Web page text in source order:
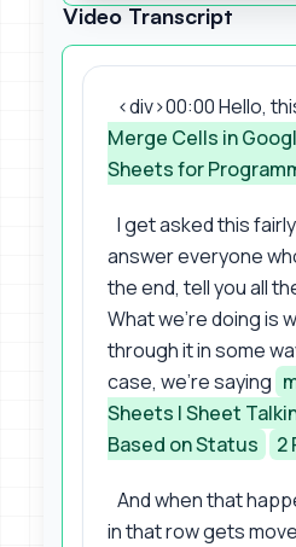
Video Transcript
<div>00:00 Hello,
Merge Cells in
Sheets for
I get asked this
answer everyone
the end, tell you all
What we're doing is
through it in some
case, we're saying
Sheets | Sheet
Based on Status
2
And when that
in that row gets